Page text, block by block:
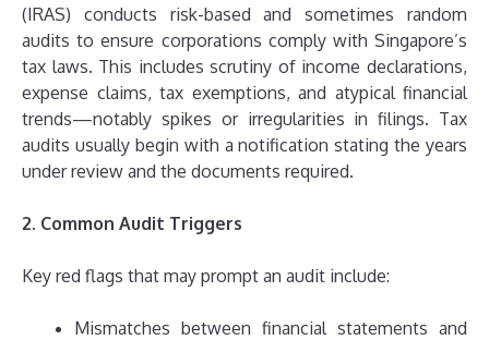
(IRAS) conducts risk-based and sometimes random
audits to ensure corporations comply with Singapore’s
tax laws. This includes scrutiny of income declarations,
expense claims, tax exemptions, and atypical financial
trends—notably spikes or irregularities in filings. Tax
audits usually begin with a notification stating the years
under review and the documents required.
2. Common Audit Triggers
Key red flags that may prompt an audit include:
Mismatches between financial statements and